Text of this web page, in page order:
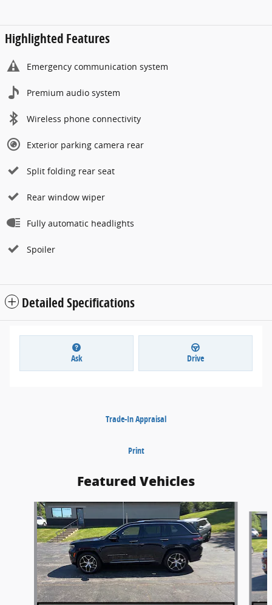
Highlighted Features
Emergency communication system
Premium audio system
Wireless phone connectivity
Exterior parking camera rear
Split folding rear seat
Rear window wiper
Fully automatic headlights
Spoiler
Detailed Specifications
Ask Drive
Trade-In Appraisal
Print
Featured Vehicles
Slide 1 of 5